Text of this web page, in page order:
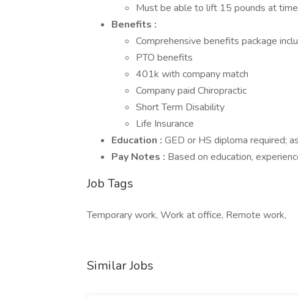
Must be able to lift 15 pounds at
Benefits :
Comprehensive benefits package
PTO benefits
401k with company match
Company paid Chiropractic
Short Term Disability
Life Insurance
Education : GED or HS diploma required;
Pay Notes : Based on education,
Job Tags
Temporary work, Work at office, Remote work,
Similar Jobs